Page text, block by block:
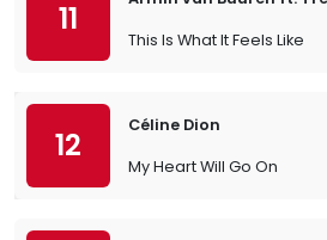
11
This Is What It Feels Like
12
Céline Dion
My Heart Will Go On